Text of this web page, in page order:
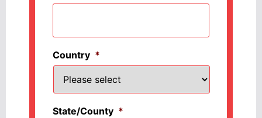
Country *
State/County *